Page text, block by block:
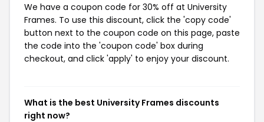
We have a coupon code for 30% off at University
Frames. To use this discount, click the 'copy code'
button next to the coupon code on this page, paste
the code into the 'coupon code' box during
checkout, and click 'apply' to enjoy your discount.
What is the best University Frames discounts
right now?